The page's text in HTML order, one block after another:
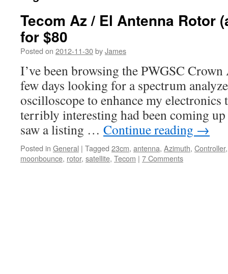
Tecom Az / El Antenna Rotor
for $80
Posted on 2012-11-30byJames
I’ve been browsing the PWGSC Crown
few days looking for a spectrum
oscilloscope to enhance my
terribly interesting had been coming
saw a listing … Continue reading →
Posted in General | Tagged 23cm, antenna, Azimuth, Controller
moonbounce, rotor, satellite, Tecom | 7 Comments